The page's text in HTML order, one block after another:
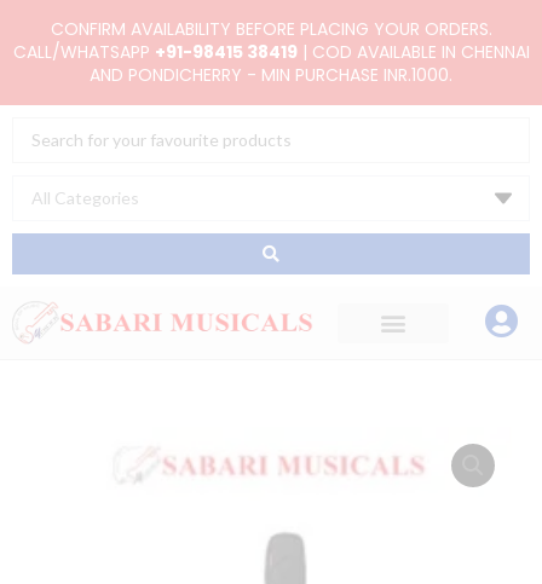
to
CONFIRM AVAILABILITY BEFORE PLACING YOUR ORDERS.
CALL/WHATSAPP +91-98415 38419| COD AVAILABLE IN CHENNAI
AND PONDICHERRY - MIN PURCHASE INR.1000.
Search